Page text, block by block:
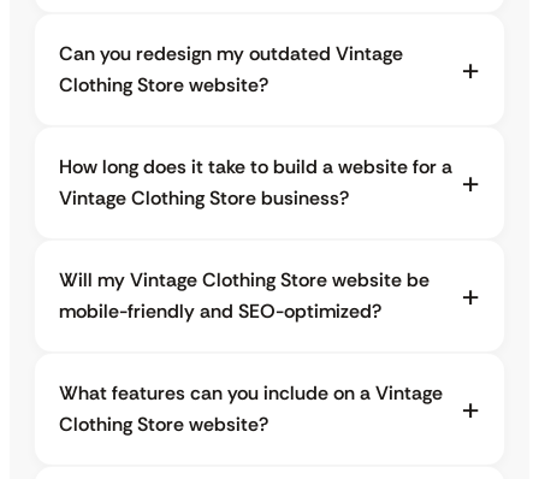
Can you redesign my outdated Vintage
Clothing Store website?
How long does it take to build a website for a
Vintage Clothing Store business?
Will my Vintage Clothing Store website be
mobile-friendly and SEO-optimized?
What features can you include on a Vintage
Clothing Store website?